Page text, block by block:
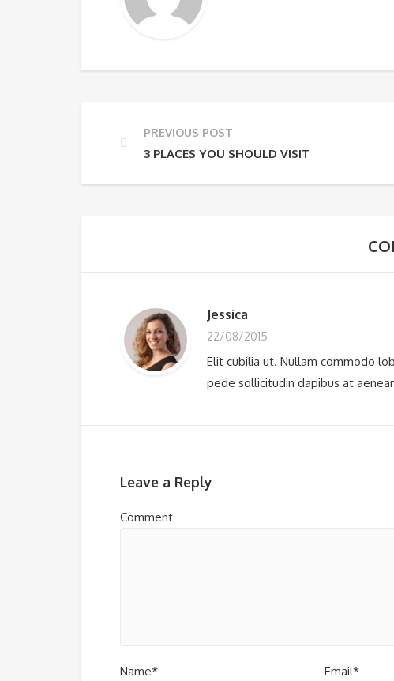
PREVIOUS POST
3 PLACES YOU SHOULD VISIT
Jessica
22/08/2015
Elit cubilia ut. Nullam commodo
pede sollicitudin dapibus at
Leave a Reply
Comment
Name* Email*